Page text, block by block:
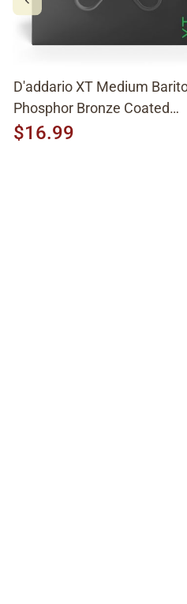
D'addario XT Medium
Phosphor Bronze Coated
Acoustic Strings XTAPB1670
$16.99